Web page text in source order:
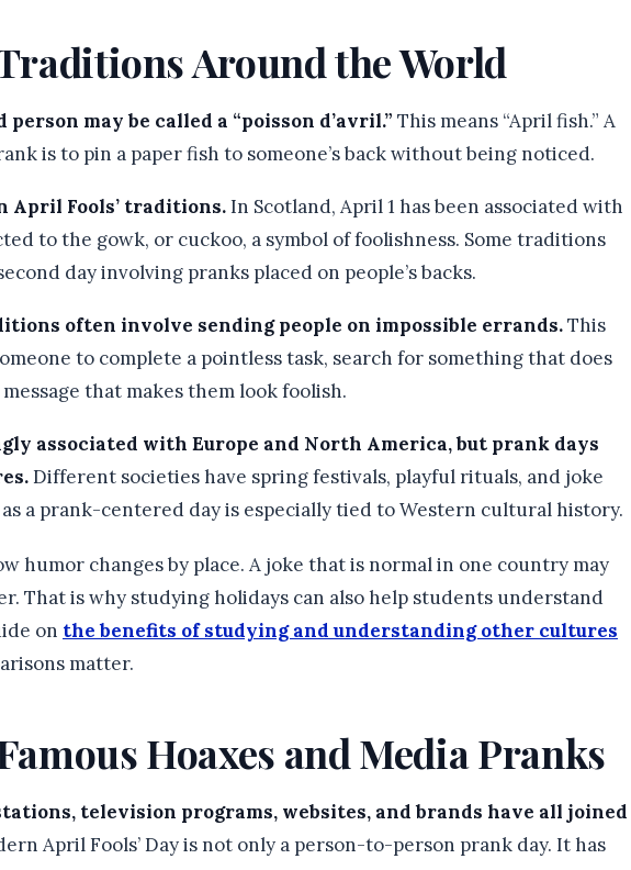
Around the World
may be called a “poisson d’avril.” This means “April fish.” A
is to pin a paper fish to someone’s back without being noticed.
April Fools’ traditions.In Scotland, April 1 has been associated with
to the gowk, or cuckoo, a symbol of foolishness. Some traditions
day involving pranks placed on people’s backs.
often involve sending people on impossible errands.This
to complete a pointless task, search for something that does
that makes them look foolish.
associated with Europe and North America, but prank days
Different societies have spring festivals, playful rituals, and joke
a prank-centered day is especially tied to Western cultural history.
humor changes by place. A joke that is normal in one country may
That is why studying holidays can also help students understand
on the benefits of studying and understanding other cultures
matter.
Hoaxes and Media Pranks
television programs, websites, and brands have all joined
April Fools’ Day is not only a person-to-person prank day. It has